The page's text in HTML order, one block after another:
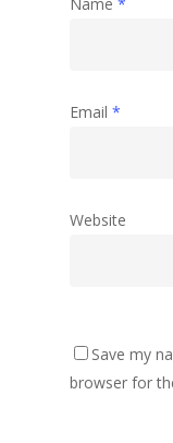
Email *
Website
Save my
browser for